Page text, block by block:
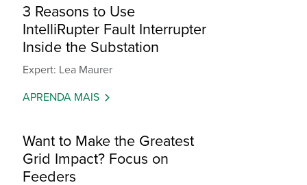
3 Reasons to Use
IntelliRupter Fault Interrupter
Inside the Substation
Expert: Lea Maurer
APRENDA MAIS
Want to Make the Greatest
Grid Impact? Focus on
Feeders